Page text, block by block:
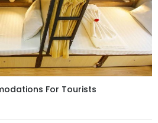
For Tourists